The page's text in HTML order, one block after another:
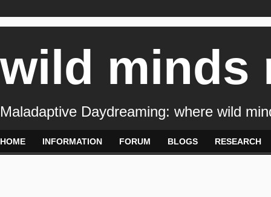
wild minds
Maladaptive Daydreaming: where wild
HOME INFORMATION FORUM BLOGS RESEARCH